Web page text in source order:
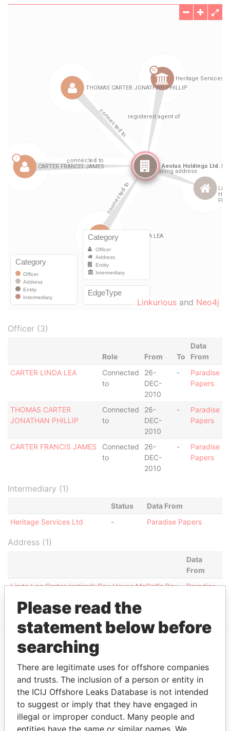
Linkurious and Neo4j
Officer (3)
Role From To
Data
From
CARTER LINDA LEA
Connected
to
26-
DEC-
2010
-
Paradise
Papers
THOMAS CARTER
JONATHAN PHILLIP
Connected
to
26-
DEC-
2010
-
Paradise
Papers
CARTER FRANCIS JAMES
Connected
to
26-
DEC-
2010
-
Paradise
Papers
Intermediary (1)
Status
Data From
Heritage Services Ltd
- Paradise Papers
Address (1)
Data
From
Linda Lea Carter (retired) Bay House McGall's Bay
Paradise
EXPLORE MORE FROM
Paradise Papers
Please read the
statement below before
searching
There are legitimate uses for offshore companies
and trusts. The inclusion of a person or entity in
the ICIJ Offshore Leaks Database is not intended
to suggest or imply that they have engaged in
illegal or improper conduct. Many people and
entities have the same or similar names. We